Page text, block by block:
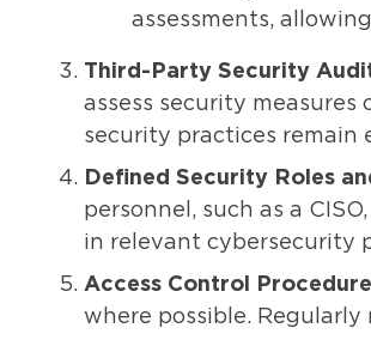
assessments,
Third-Party Security
assess security measures
security practices remain
Defined Security Roles
personnel, such as a
in relevant cybersecurity
Access Control
where possible.